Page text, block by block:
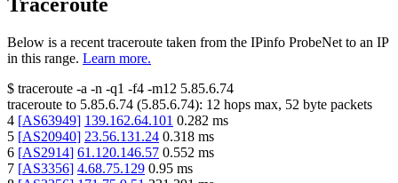
Below is a recent traceroute taken from the IPinfo ProbeNet to an IP
in this range. Learn more.
$ traceroute -a -n -q1 -f4 -m12 5.85.6.74
traceroute to 5.85.6.74 (5.85.6.74): 12 hops max, 52 byte packets
4 [AS63949] 139.162.64.101 0.282 ms
5 [AS20940] 23.56.131.24 0.318 ms
6 [AS2914] 61.120.146.57 0.552 ms
7 [AS3356] 4.68.75.129 0.95 ms